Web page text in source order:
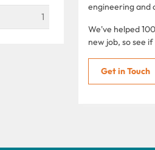
1
engineering and
We've helped
new job, so see
Get in Touch